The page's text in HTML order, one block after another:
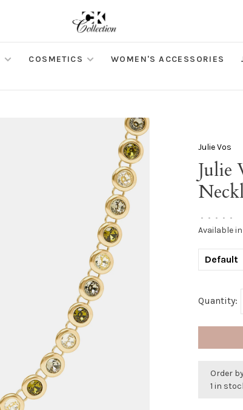
COSMETICS WOMEN'S ACCESSORIES
Julie Vos
Julie
• • • • •
Available
Default
Quantity:
Order
1 in